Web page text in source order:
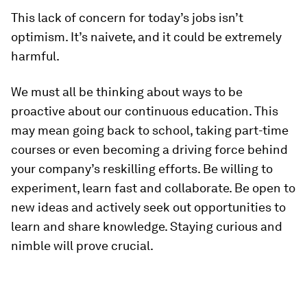
This lack of concern for today’s jobs isn’t
optimism. It’s naivete, and it could be extremely
harmful.
We must all be thinking about ways to be
proactive about our continuous education. This
may mean going back to school, taking part-time
courses or even becoming a driving force behind
your company’s reskilling efforts. Be willing to
experiment, learn fast and collaborate. Be open to
new ideas and actively seek out opportunities to
learn and share knowledge. Staying curious and
nimble will prove crucial.